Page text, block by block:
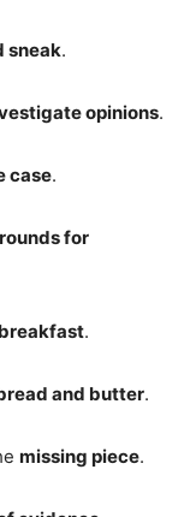
sneak.
opinions.
case.
for
.
and butter.
missing piece.